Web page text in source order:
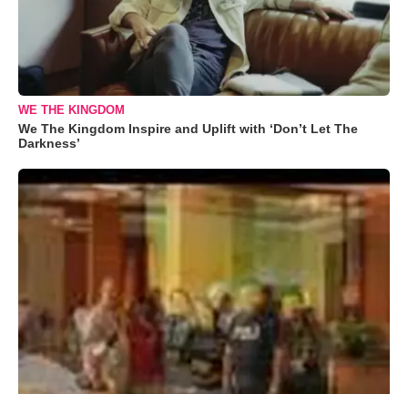
WE THE KINGDOM
We The Kingdom Inspire and Uplift with ‘Don’t Let The
Darkness’